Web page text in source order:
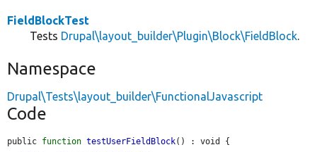
FieldBlockTest
Tests Drupal\layout_builder\Plugin\Block\FieldBlock.
Namespace
Drupal\Tests\layout_builder\FunctionalJavascript
Code
public function testUserFieldBlock() : void {